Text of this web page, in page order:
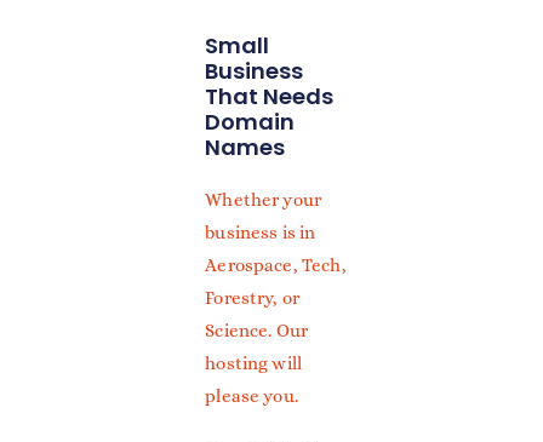
Small
Business
That Needs
Domain
Names
Whether your
business is in
Aerospace, Tech,
Forestry, or
Science. Our
hosting will
please you.